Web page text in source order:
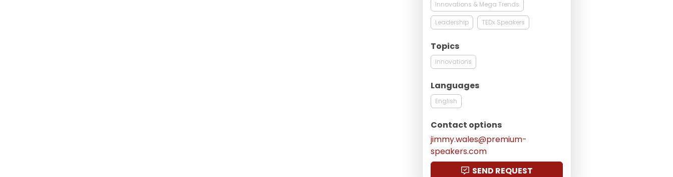
Innovations & Mega Trends
Leadership TEDx Speakers
Topics
Innovations
Languages
English
Contact options
jimmy.wales@premium-
speakers.com
SEND REQUEST